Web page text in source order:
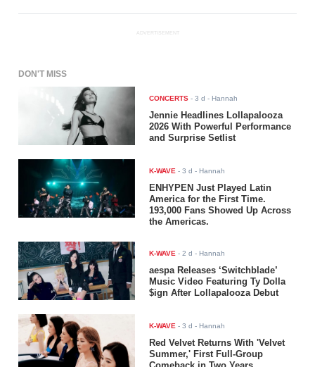
ADVERTISEMENT
DON'T MISS
CONCERTS -3 d - Hannah
Jennie Headlines Lollapalooza
2026 With Powerful Performance
and Surprise Setlist
K-WAVE -3 d - Hannah
ENHYPEN Just Played Latin
America for the First Time.
193,000 Fans Showed Up Across
the Americas.
K-WAVE -2 d - Hannah
aespa Releases ‘Switchblade’
Music Video Featuring Ty Dolla
$ign After Lollapalooza Debut
K-WAVE -3 d - Hannah
Red Velvet Returns With 'Velvet
Summer,' First Full-Group